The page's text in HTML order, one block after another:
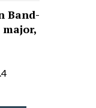
Band-